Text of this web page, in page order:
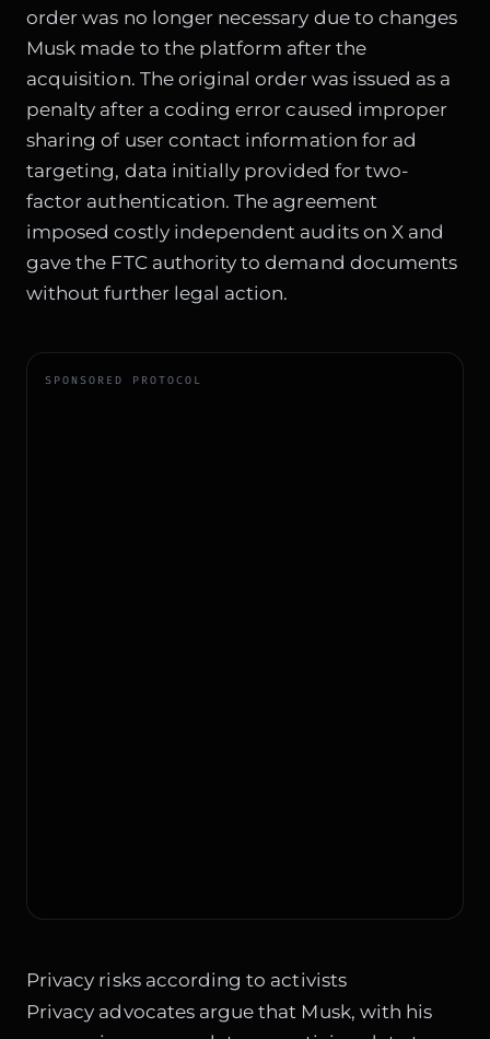
order was no longer necessary due to changes
Musk made to the platform after the
acquisition. The original order was issued as a
penalty after a coding error caused improper
sharing of user contact information for ad
targeting, data initially provided for two-
factor authentication. The agreement
imposed costly independent audits on X and
gave the FTC authority to demand documents
without further legal action.
SPONSORED PROTOCOL
Privacy risks according to activists
Privacy advocates argue that Musk, with his